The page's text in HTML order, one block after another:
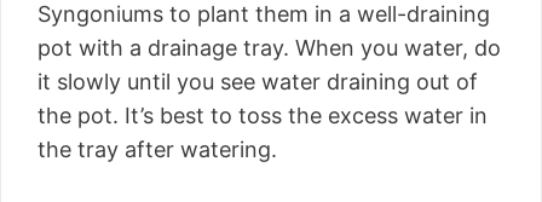
Syngoniums to plant them in a well-draining
pot with a drainage tray. When you water, do
it slowly until you see water draining out of
the pot. It’s best to toss the excess water in
the tray after watering.